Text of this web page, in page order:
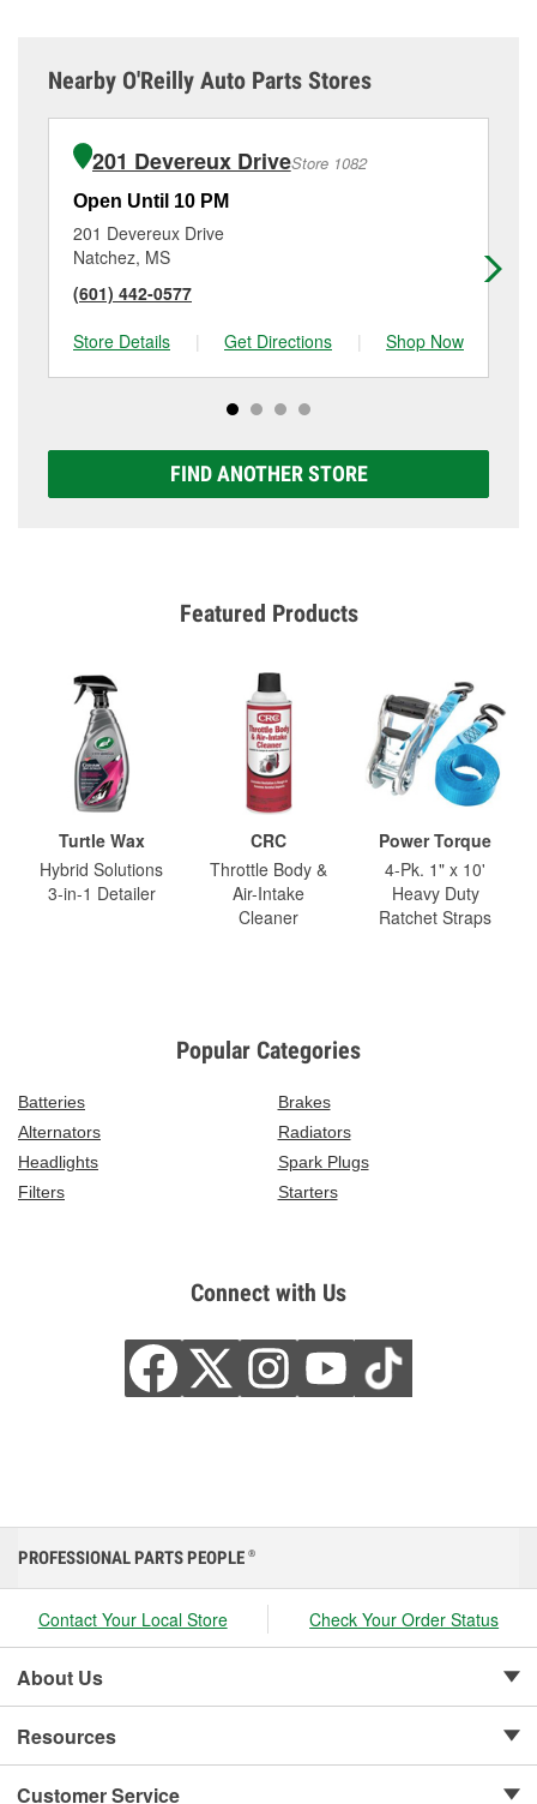
Nearby O'Reilly Auto Parts Stores
201 Devereux DriveStore 1082
Open Until 10 PM
201 Devereux Drive
Natchez, MS
(601) 442-0577
Store Details
| Get Directions | Shop Now
FIND ANOTHER STORE
Featured Products
Turtle Wax
Hybrid Solutions
3-in-1 Detailer
CRC
Throttle Body &
Air-Intake
Cleaner
Power Torque
4-Pk. 1" x 10'
Heavy Duty
Ratchet Straps
Popular Categories
Batteries
Brakes
Alternators
Radiators
Headlights
Spark Plugs
Filters
Starters
Connect with Us
PROFESSIONAL PARTS PEOPLE ®
Contact Your Local Store Check Your Order Status
About Us
Resources
Customer Service